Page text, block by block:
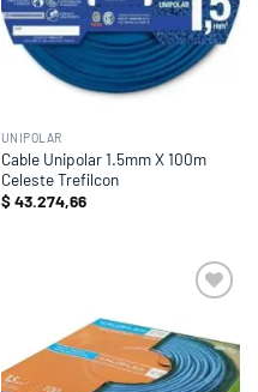
UNIPOLAR
Cable Unipolar 1.5mm X 100m
Celeste Trefilcon
$43.274,66
wishlist